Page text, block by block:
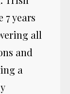
7 years
all
and
a